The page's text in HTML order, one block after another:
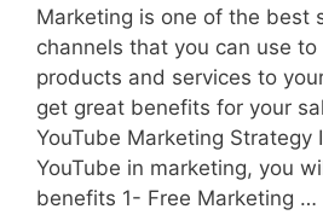
Marketing is one of the best
channels that you can use
products and services to
get great benefits for your
YouTube Marketing Strategy
YouTube in marketing, you
benefits 1- Free Marketing …